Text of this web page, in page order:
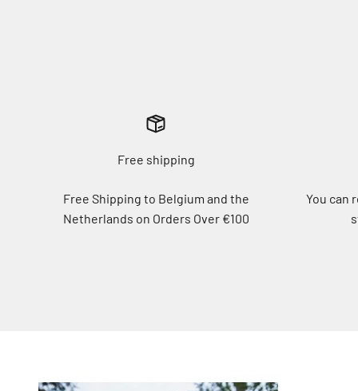
Free shipping
Free Shipping to Belgium and the
Netherlands on Orders Over €100
You can